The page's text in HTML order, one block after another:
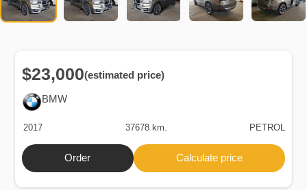
BMW
$23,000(estimated price)
2017 37678 km. PETROL
Order Calculate price